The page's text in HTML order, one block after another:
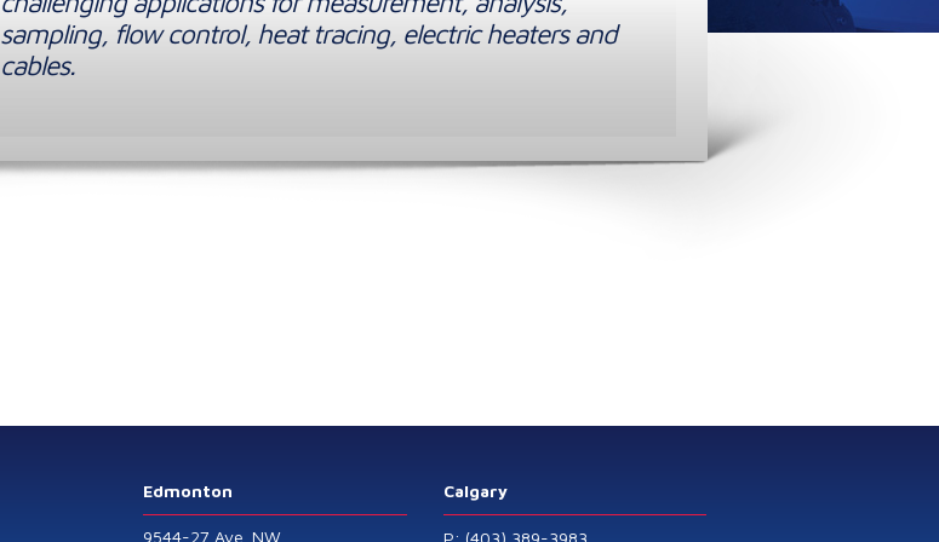
sampling, flow control, heat tracing, electric heaters and
cables.
Edmonton
9544-27 Ave. NW
Calgary
P: (403) 389-3983